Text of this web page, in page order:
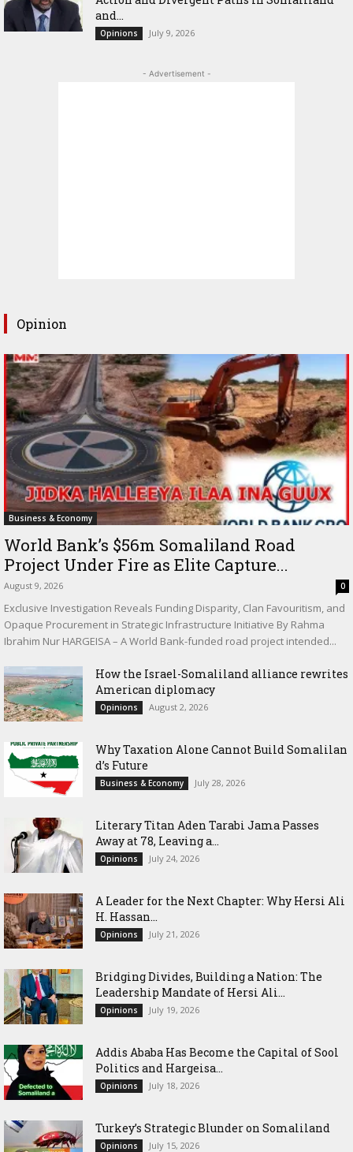
and...
Opinions July 9, 2026
- Advertisement -
Opinion
Business & Economy
World Bank’s $56m Somaliland Road
Project Under Fire as Elite Capture...
August 9, 2026 0
Exclusive Investigation Reveals Funding Disparity, Clan Favouritism, and
Opaque Procurement in Strategic Infrastructure Initiative By Rahma
Ibrahim Nur HARGEISA – A World Bank-funded road project intended...
How the Israel-Somaliland alliance rewrites
American diplomacy
Opinions August 2, 2026
Why Taxation Alone Cannot Build Somalilan
d’s Future
Business & Economy July 28, 2026
Literary Titan Aden Tarabi Jama Passes
Away at 78, Leaving a...
Opinions July 24, 2026
‎A Leader for the Next Chapter: Why Hersi Ali
H. Hassan...
Opinions July 21, 2026
Bridging Divides, Building a Nation: The
Leadership Mandate of Hersi Ali...
Opinions July 19, 2026
Addis Ababa Has Become the Capital of Sool
Politics and Hargeisa...
Opinions July 18, 2026
Turkey’s Strategic Blunder on Somaliland
Opinions July 15, 2026